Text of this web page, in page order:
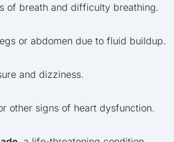
of breath and difficulty breathing.
or abdomen due to fluid buildup.
and dizziness.
other signs of heart dysfunction.